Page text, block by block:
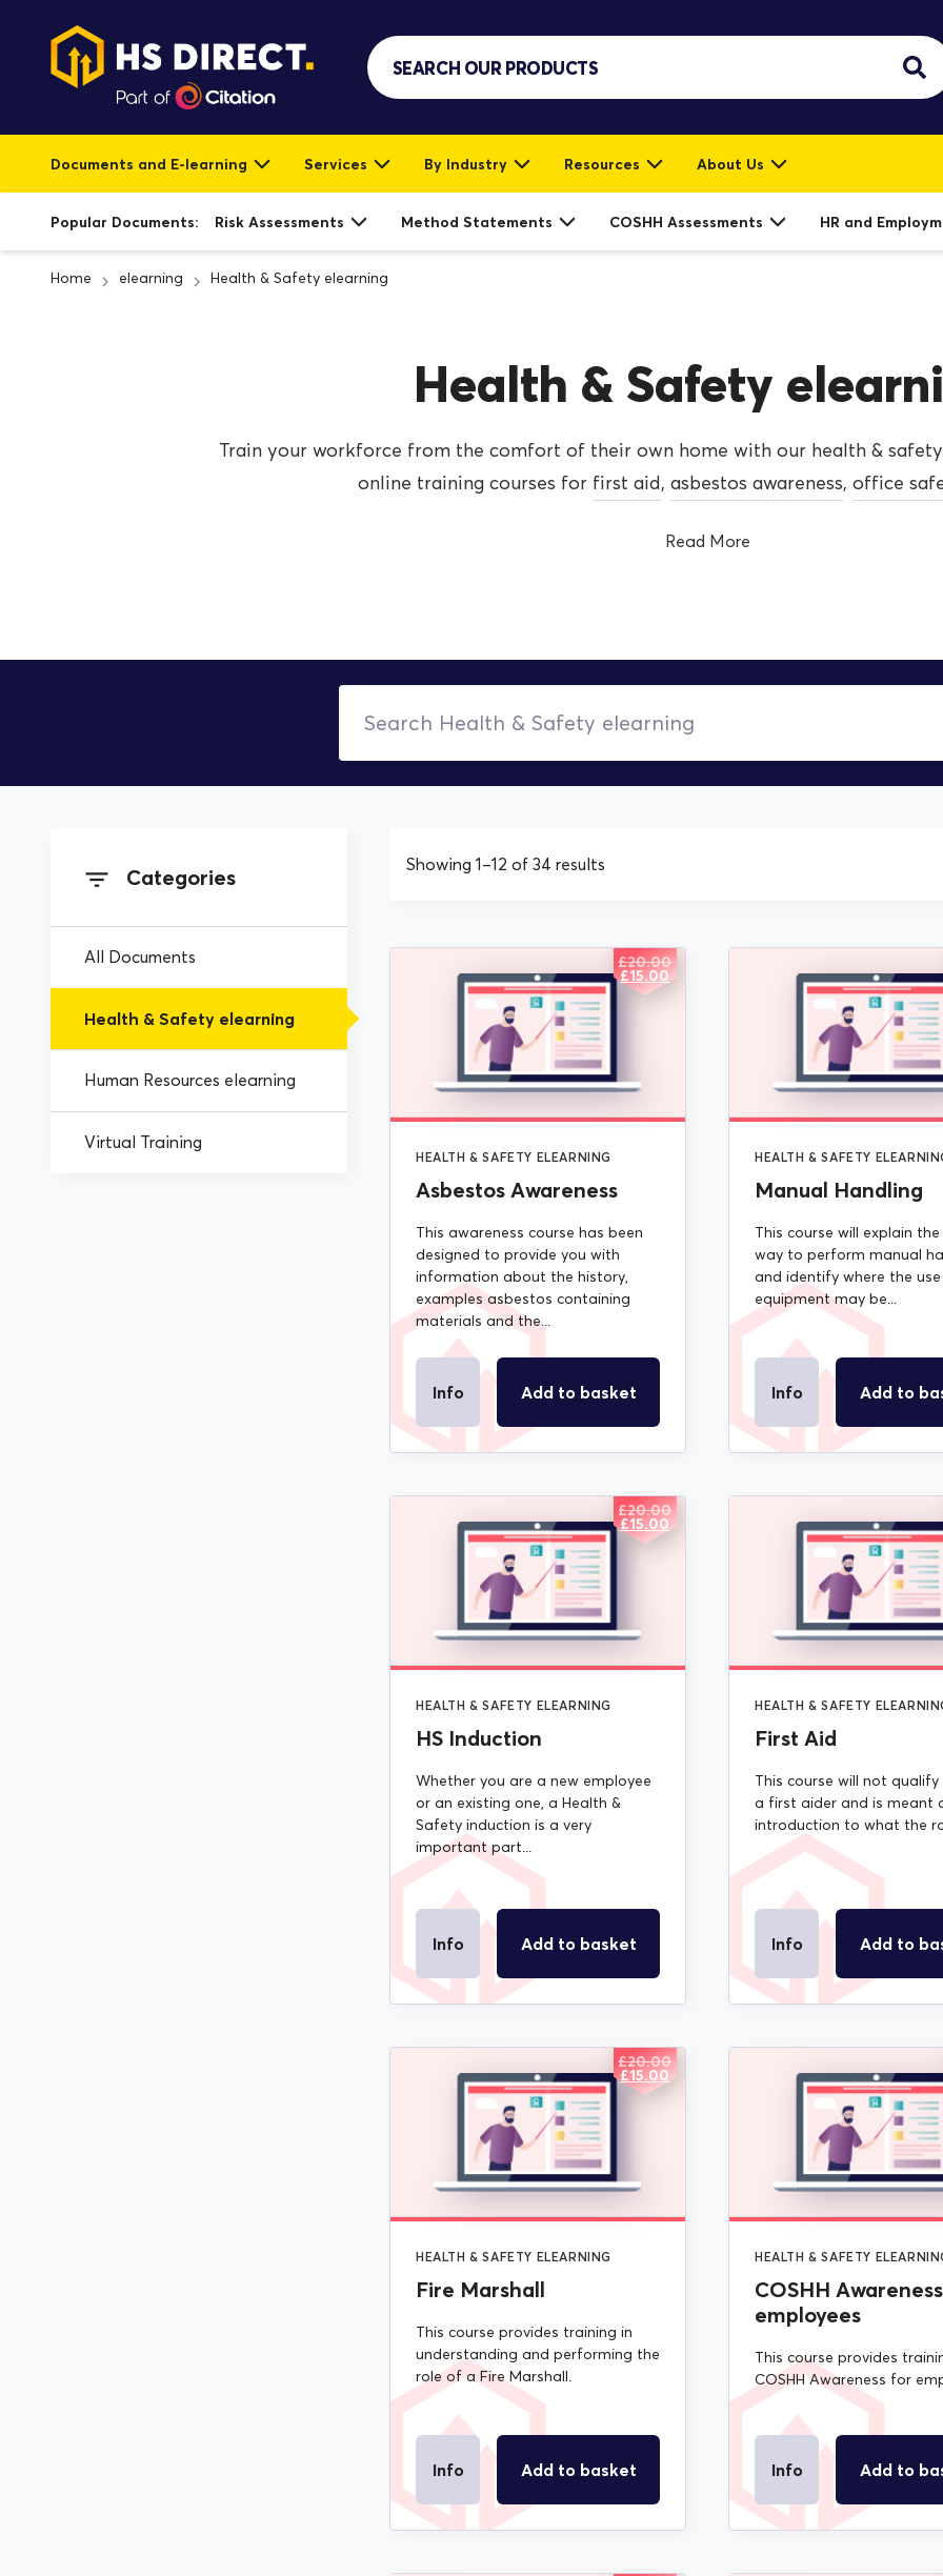
Documents and E-learning Services By Industry Resources About Us
Popular Documents: Risk Assessments Method Statements COSHH Assessments HR and
Home elearning Health & Safety elearning
Health & Safety
Train your workforce from the comfort of their own home with our health &
online training courses for first aid, asbestos awareness, office
Read More
Categories
All Documents
Health & Safety elearning
Human Resources elearning
Virtual Training
Showing 1–12 of 34 results
£20.00
ORIGINAL
PRICE
£15.00
CURRENT
PRICE
HEALTH & SAFETY ELEARNING
Asbestos Awareness
This awareness course has been
designed to provide you with
information about the history,
examples asbestos containing
materials and the...
Info Add to basket
HEALTH & SAFETY
Manual Handling
This course will explain
way to perform manual
and identify where the
equipment may be...
Info Add to
£20.00
ORIGINAL
PRICE
£15.00
CURRENT
PRICE
HEALTH & SAFETY ELEARNING
HS Induction
Whether you are a new employee
or an existing one, a Health &
Safety induction is a very
important part...
Info Add to basket
HEALTH & SAFETY
First Aid
This course will not qualify
a first aider and is meant
introduction to what the
Info Add to
£20.00
ORIGINAL
PRICE
£15.00
CURRENT
PRICE
HEALTH & SAFETY ELEARNING
Fire Marshall
This course provides training in
understanding and performing the
role of a Fire Marshall.
Info Add to basket
HEALTH & SAFETY
COSHH
employees
This course provides
COSHH Awareness for
Info Add to